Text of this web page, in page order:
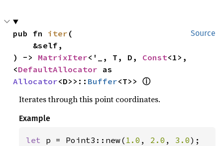
Source
pub fn iter (
) -> MatrixIter<'_, T, D, Const<1>,
<DefaultAllocator
Allocator<D>>:: Buffer<T>> ⓘ
Iterates through this point coordinates.
Example
let p = Point3::new( 1.0 , 2.0 , 3.0